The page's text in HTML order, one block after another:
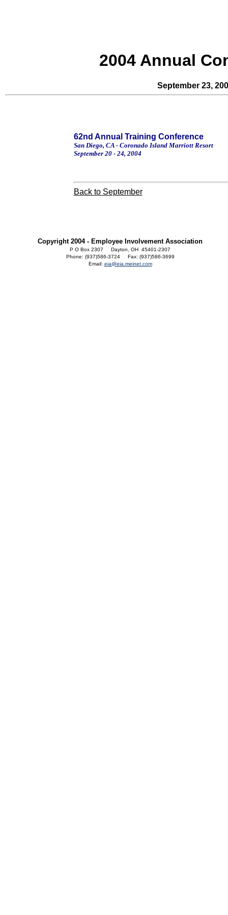
2004 Annual
September 23,
62nd Annual Training Conference
San Diego, CA- Coronado IslandMarriott Resort
September 20 - 24, 2004
Back to September
Copyright 2004 - Employee Involvement Association
P O Box 2307 Dayton, OH 45401-2307
Phone: (937)586-3724 Fax: (937)586-3699
Email: eia@eia.meinet.com